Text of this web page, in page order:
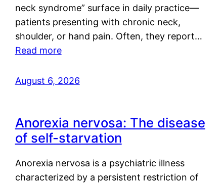
neck syndrome” surface in daily practice—
patients presenting with chronic neck,
shoulder, or hand pain. Often, they report…
Read more
August 6, 2026
Anorexia nervosa: The disease
of self-starvation
Anorexia nervosa is a psychiatric illness
characterized by a persistent restriction of